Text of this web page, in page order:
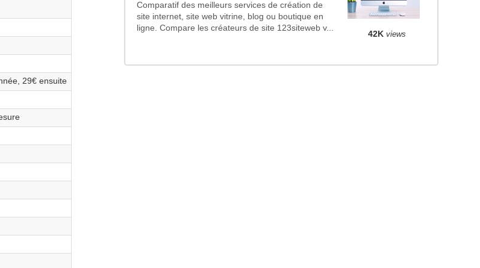
29€ ensuite
Comparatif des meilleurs services de création de
site internet, site web vitrine, blog ou boutique en
ligne. Compare les créateurs de site 123siteweb v...
42K views